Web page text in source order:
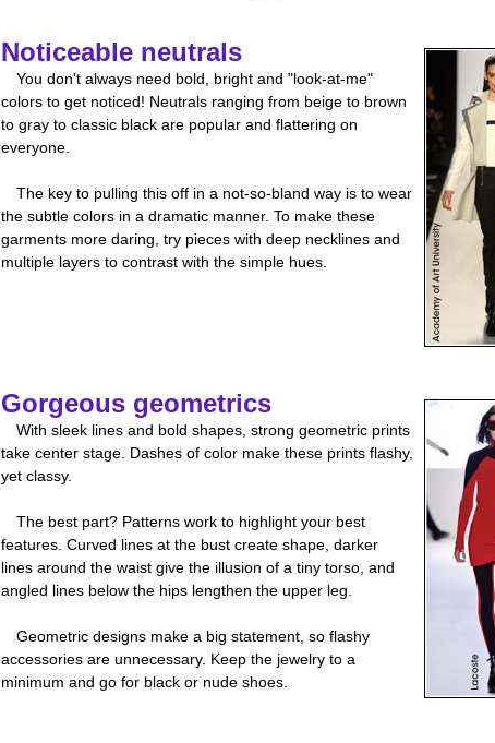
Noticeable neutrals
You don't always need bold, bright and "look-at-me"
colors to get noticed! Neutrals ranging from beige to brown
to gray to classic black are popular and flattering on
everyone.
The key to pulling this off in a not-so-bland way is to wear
the subtle colors in a dramatic manner. To make these
garments more daring, try pieces with deep necklines and
multiple layers to contrast with the simple hues.
Gorgeous geometrics
With sleek lines and bold shapes, strong geometric prints
take center stage. Dashes of color make these prints flashy,
yet classy.
The best part? Patterns work to highlight your best
features. Curved lines at the bust create shape, darker
lines around the waist give the illusion of a tiny torso, and
angled lines below the hips lengthen the upper leg.
Geometric designs make a big statement, so flashy
accessories are unnecessary. Keep the jewelry to a
minimum and go for black or nude shoes.